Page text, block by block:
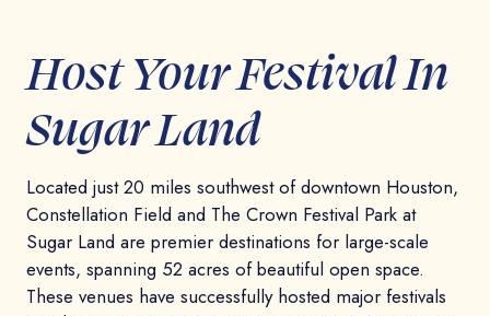
Host Your Festival In
Sugar Land
Located just 20 miles southwest of downtown Houston,
Constellation Field and The Crown Festival Park at
Sugar Land are premier destinations for large-scale
events, spanning 52 acres of beautiful open space.
These venues have successfully hosted major festivals